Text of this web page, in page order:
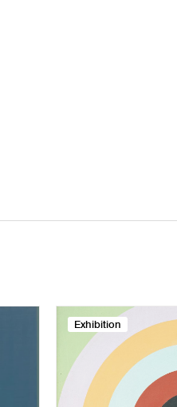
Exhibition